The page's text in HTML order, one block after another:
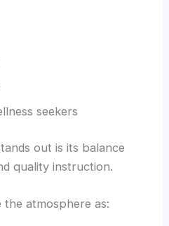
seekers
out is its balance
quality instruction.
the atmosphere as: